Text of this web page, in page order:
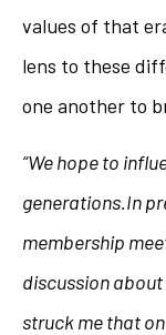
values of that
lens to these
one another to
“We hope to
generations.In
membership
discussion
struck me that